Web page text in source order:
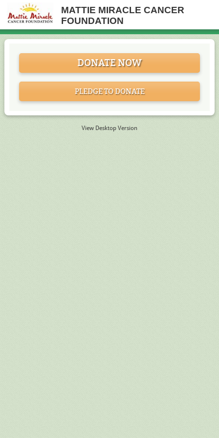
MATTIE MIRACLE CANCER
FOUNDATION
DONATE NOW
PLEDGE TO DONATE
View Desktop Version